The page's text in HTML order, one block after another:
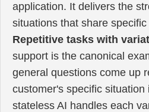
application. It delivers the
situations that share
Repetitive tasks with
support is the canonical
general questions come up
customer's specific situation
stateless AI handles each